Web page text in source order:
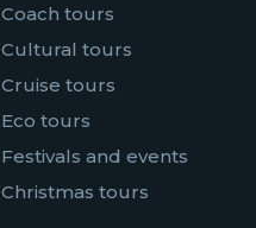
Coach tours
Cultural tours
Cruise tours
Eco tours
Festivals and events
Christmas tours